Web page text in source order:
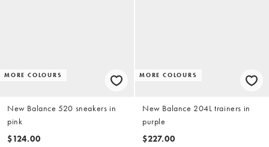
MORE COLOURS
New Balance 520 sneakers in
pink
$124.00
MORE COLOURS
New Balance 204L trainers in
purple
$227.00